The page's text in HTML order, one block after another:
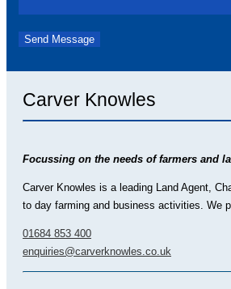
Carver Knowles
Focussing on the needs of farmers and
Carver Knowles is a leading Land Agent,
to day farming and business activities. We
01684 853 400
enquiries@carverknowles.co.uk